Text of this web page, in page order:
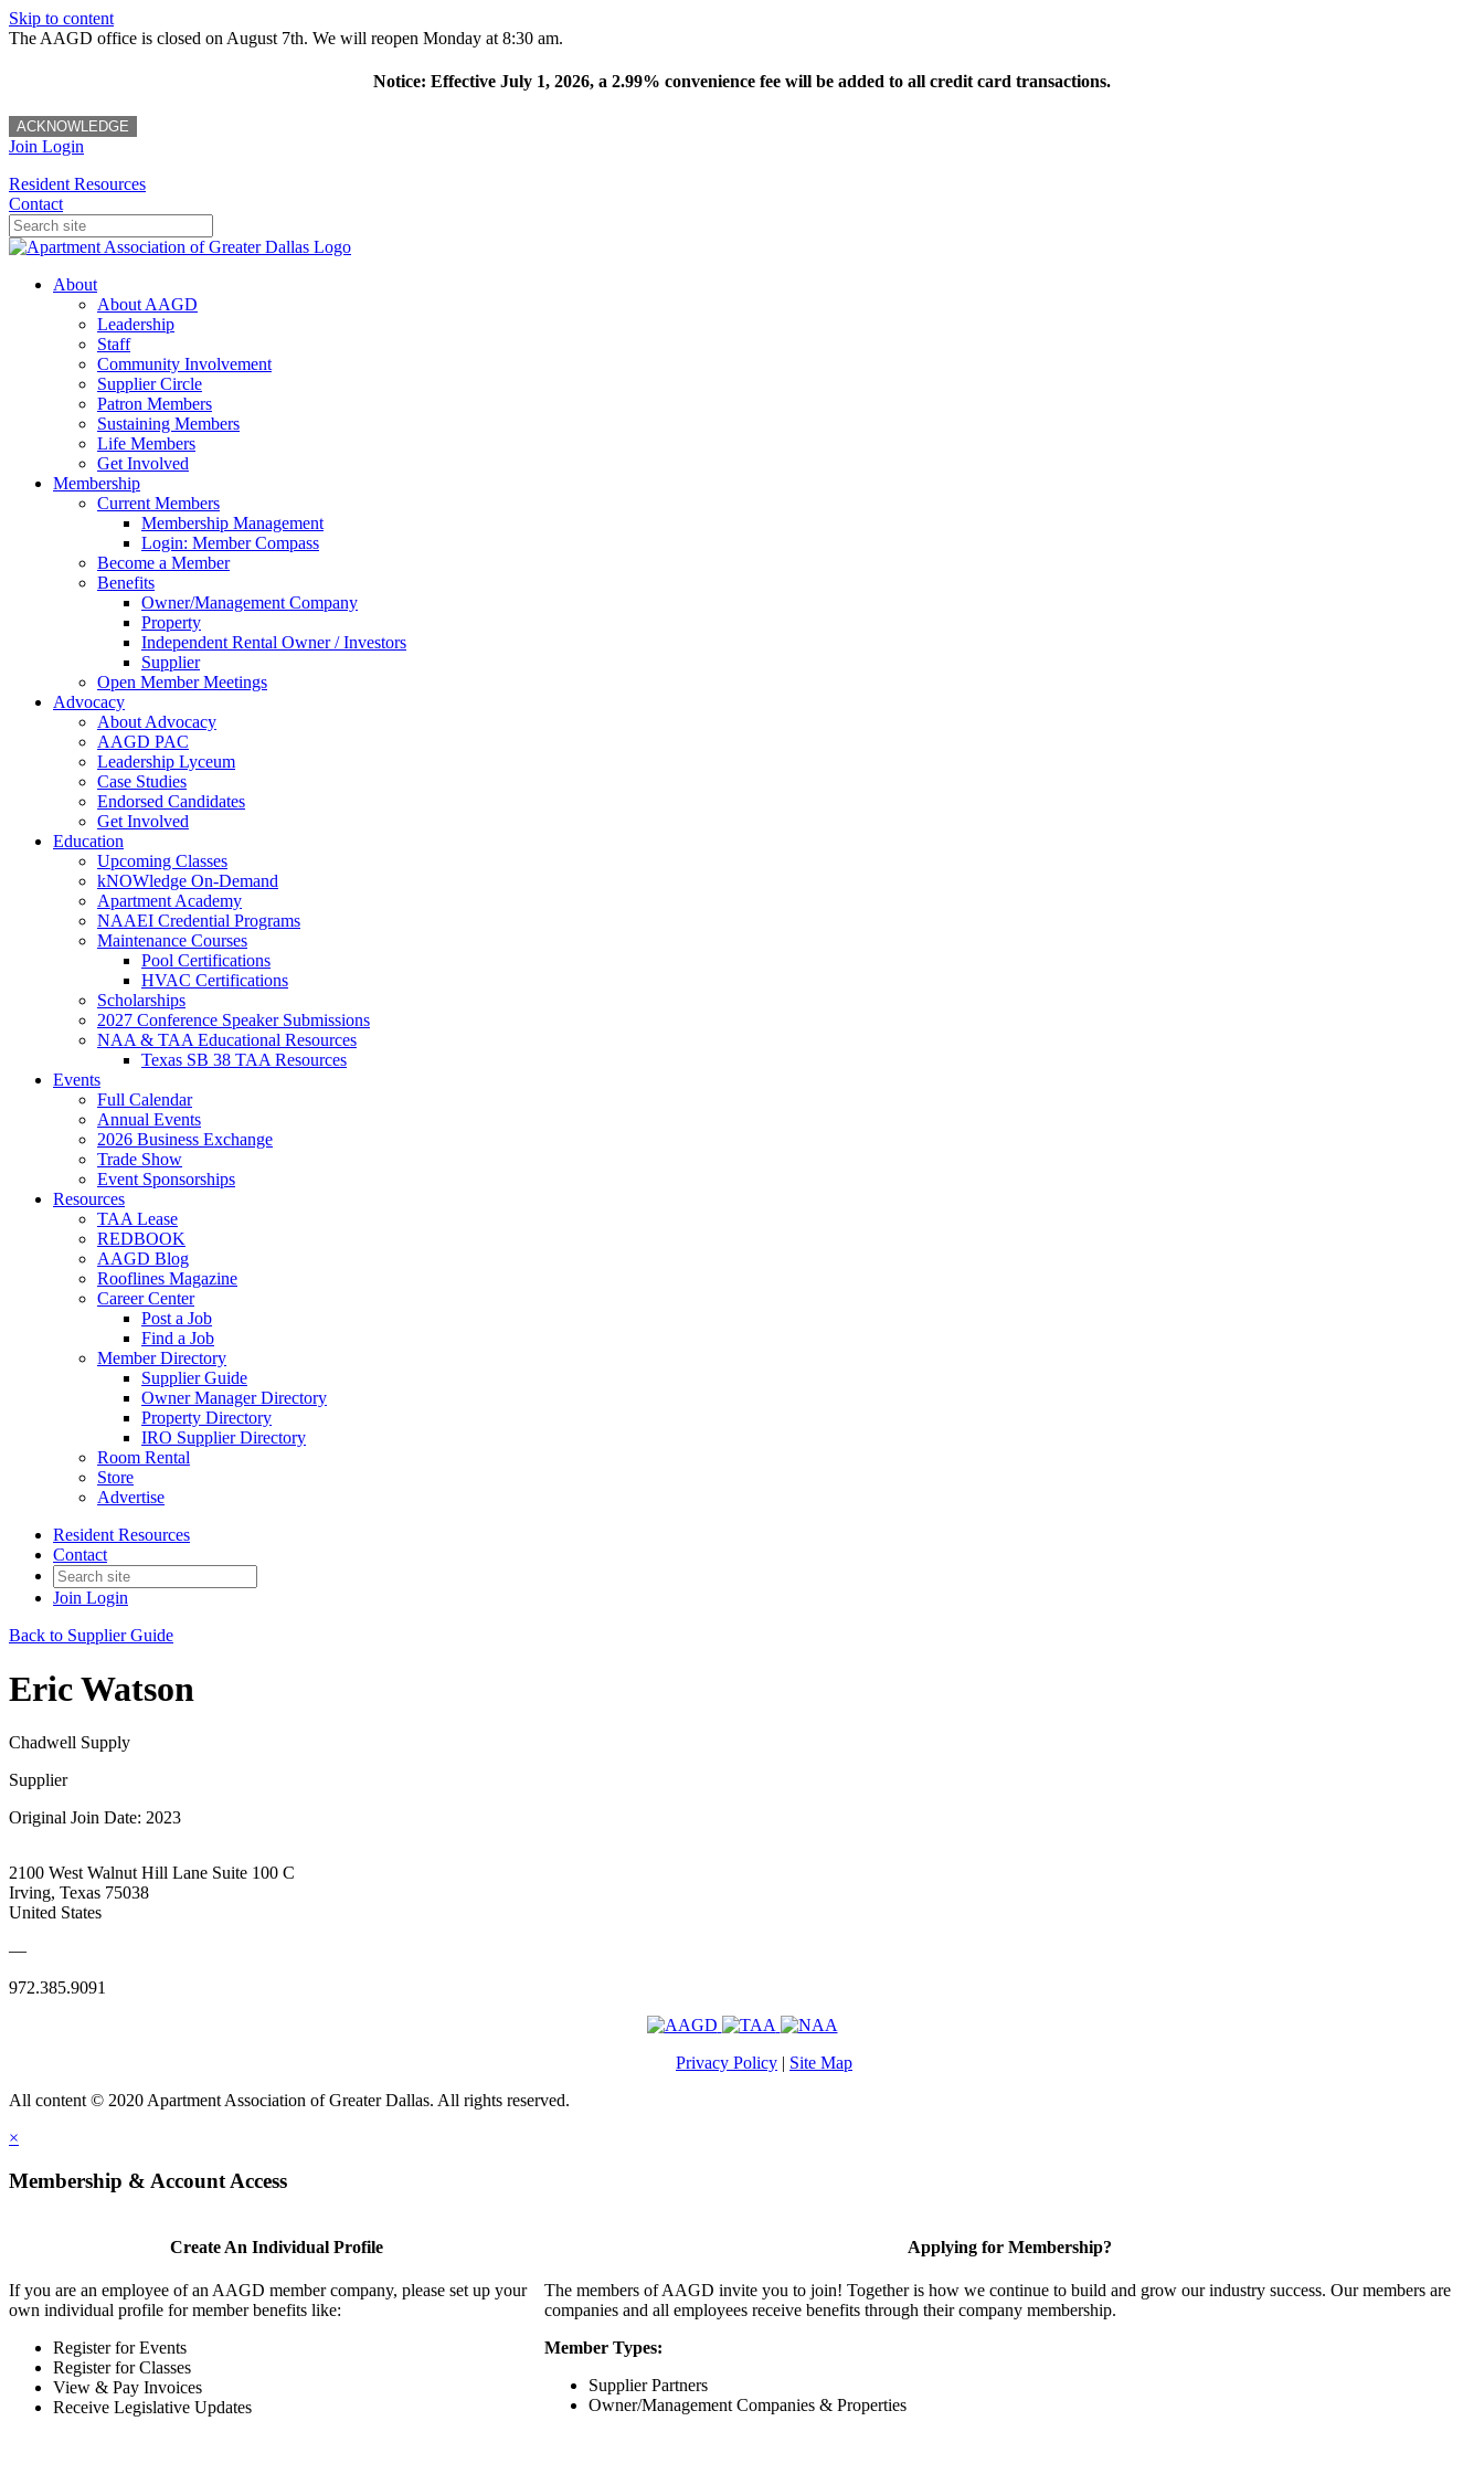
Skip to content
The AAGD office is closed on August 7th. We will reopen Monday at 8:30 am.
Notice: Effective July 1, 2026, a 2.99% convenience fee will be added to all credit card transactions.
ACKNOWLEDGE
Join Login
Resident Resources
Contact
About
About AAGD
Leadership
Staff
Community Involvement
Supplier Circle
Patron Members
Sustaining Members
Life Members
Get Involved
Membership
Current Members
Membership Management
Login: Member Compass
Become a Member
Benefits
Owner/Management Company
Property
Independent Rental Owner / Investors
Supplier
Open Member Meetings
Advocacy
About Advocacy
AAGD PAC
Leadership Lyceum
Case Studies
Endorsed Candidates
Get Involved
Education
Upcoming Classes
kNOWledge On-Demand
Apartment Academy
NAAEI Credential Programs
Maintenance Courses
Pool Certifications
HVAC Certifications
Scholarships
2027 Conference Speaker Submissions
NAA & TAA Educational Resources
Texas SB 38 TAA Resources
Events
Full Calendar
Annual Events
2026 Business Exchange
Trade Show
Event Sponsorships
Resources
TAA Lease
REDBOOK
AAGD Blog
Rooflines Magazine
Career Center
Post a Job
Find a Job
Member Directory
Supplier Guide
Owner Manager Directory
Property Directory
IRO Supplier Directory
Room Rental
Store
Advertise
Resident Resources
Contact
Join Login
Back to Supplier Guide
Eric Watson
Chadwell Supply
Supplier
Original Join Date: 2023
2100 West Walnut Hill Lane Suite 100 C
Irving, Texas 75038
United States
—
972.385.9091
Privacy Policy | Site Map
All content © 2020 Apartment Association of Greater Dallas. All rights reserved.
×
Membership & Account Access
Create An Individual Profile
If you are an employee of an AAGD member company, please set up your
own individual profile for member benefits like:
Register for Events
Register for Classes
View & Pay Invoices
Receive Legislative Updates
Applying for Membership?
The members of AAGD invite you to join! Together is how we continue to build and grow our industry success. Our members are
companies and all employees receive benefits through their company membership.
Member Types:
Supplier Partners
Owner/Management Companies & Properties